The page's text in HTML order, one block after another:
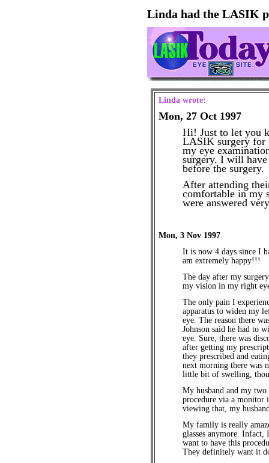
Linda had the LASIK
Linda wrote:
Mon, 27 Oct 1997
Hi! Just to let you
LASIK surgery for
my eye
surgery. I will
before the surgery.
After attending
comfortable in my
were answered
Mon, 3 Nov 1997
It is now 4 days since I
am extremely happy!!!
The day after my
my vision in my right
The only pain I
apparatus to widen my
eye. The reason there
Johnson said he had to
eye. Sure, there was
after getting my
they prescribed and
next morning there was
little bit of swelling,
My husband and my two
procedure via a monitor
viewing that, my
My family is really
glasses anymore. Infact,
want to have this
They definitely want it